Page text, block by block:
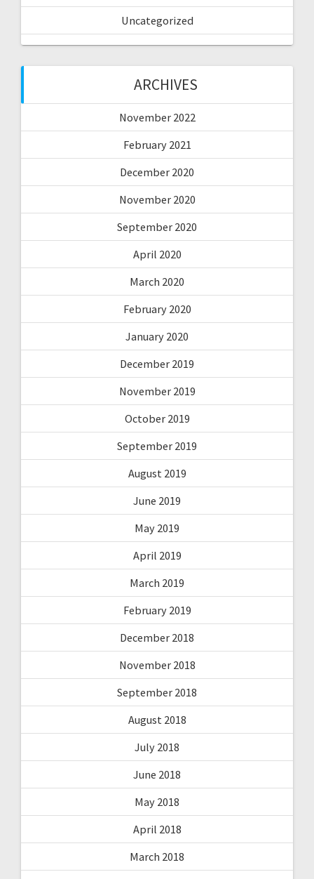
Uncategorized
ARCHIVES
November 2022
February 2021
December 2020
November 2020
September 2020
April 2020
March 2020
February 2020
January 2020
December 2019
November 2019
October 2019
September 2019
August 2019
June 2019
May 2019
April 2019
March 2019
February 2019
December 2018
November 2018
September 2018
August 2018
July 2018
June 2018
May 2018
April 2018
March 2018